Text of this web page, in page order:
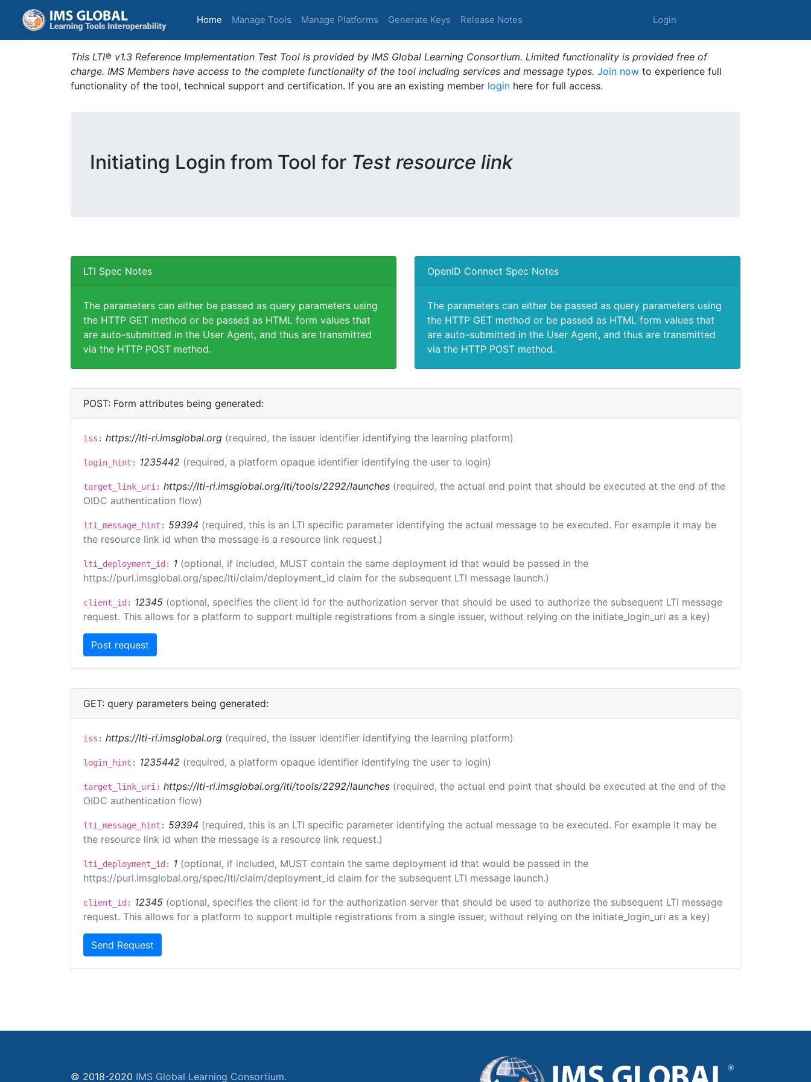
Home (current)
Manage Tools Manage Platforms Generate Keys Release Notes Login
This LTI® v1.3 Reference Implementation Test Tool is provided by IMS Global Learning Consortium. Limited functionality is provided free of
charge. IMS Members have access to the complete functionality of the tool including services and message types. Join now to experience full
functionality of the tool, technical support and certification. If you are an existing member login here for full access.
Initiating Login from Tool for Test resource link
LTI Spec Notes
The parameters can either be passed as query parameters using
the HTTP GET method or be passed as HTML form values that
are auto-submitted in the User Agent, and thus are transmitted
via the HTTP POST method.
OpenID Connect Spec Notes
The parameters can either be passed as query parameters using
the HTTP GET method or be passed as HTML form values that
are auto-submitted in the User Agent, and thus are transmitted
via the HTTP POST method.
POST: Form attributes being generated:
iss: https://lti-ri.imsglobal.org (required, the issuer identifier identifying the learning platform)
login_hint: 1235442 (required, a platform opaque identifier identifying the user to login)
target_link_uri: https://lti-ri.imsglobal.org/lti/tools/2292/launches (required, the actual end point that should be executed at the end of the
OIDC authentication flow)
lti_message_hint: 59394 (required, this is an LTI specific parameter identifying the actual message to be executed. For example it may be
the resource link id when the message is a resource link request.)
lti_deployment_id: 1 (optional, if included, MUST contain the same deployment id that would be passed in the
https://purl.imsglobal.org/spec/lti/claim/deployment_id claim for the subsequent LTI message launch.)
client_id: 12345 (optional, specifies the client id for the authorization server that should be used to authorize the subsequent LTI message
request. This allows for a platform to support multiple registrations from a single issuer, without relying on the initiate_login_uri as a key)
GET: query parameters being generated:
iss: https://lti-ri.imsglobal.org (required, the issuer identifier identifying the learning platform)
login_hint: 1235442 (required, a platform opaque identifier identifying the user to login)
target_link_uri: https://lti-ri.imsglobal.org/lti/tools/2292/launches (required, the actual end point that should be executed at the end of the
OIDC authentication flow)
lti_message_hint: 59394 (required, this is an LTI specific parameter identifying the actual message to be executed. For example it may be
the resource link id when the message is a resource link request.)
lti_deployment_id: 1 (optional, if included, MUST contain the same deployment id that would be passed in the
https://purl.imsglobal.org/spec/lti/claim/deployment_id claim for the subsequent LTI message launch.)
client_id: 12345 (optional, specifies the client id for the authorization server that should be used to authorize the subsequent LTI message
request. This allows for a platform to support multiple registrations from a single issuer, without relying on the initiate_login_uri as a key)
Send Request
© 2018-2020 IMS Global Learning Consortium.